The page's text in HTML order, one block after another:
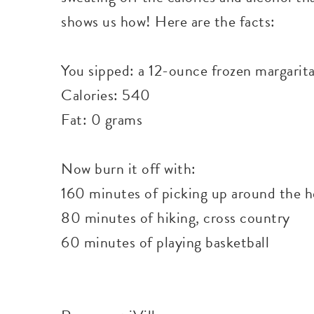
shows us how! Here are the facts:
You sipped: a 12-ounce frozen margarita
Calories: 540
Fat: 0 grams
Now burn it off with:
160 minutes of picking up around the
80 minutes of hiking, cross country
60 minutes of playing basketball